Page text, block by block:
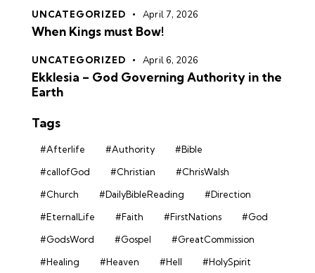
UNCATEGORIZED April 7, 2026
When Kings must Bow!
UNCATEGORIZED April 6, 2026
Ekklesia – God Governing Authority in the
Earth
Tags
#Afterlife #Authority
#Bible
#callofGod
#Christian
#ChrisWalsh
#Church
#DailyBibleReading
#Direction
#EternalLife
#Faith #FirstNations
#God
#GodsWord
#Gospel
#GreatCommission
#Healing
#Heaven #Hell
#HolySpirit